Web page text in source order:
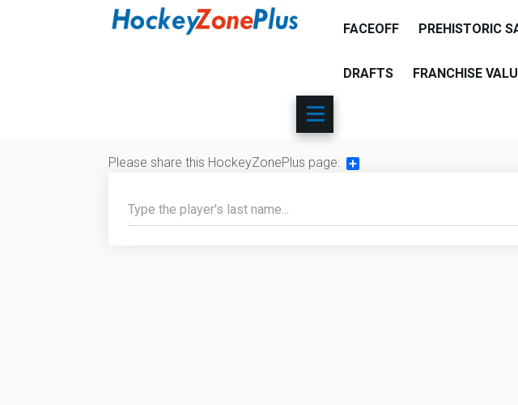
FACEOFF PREHISTORIC
DRAFTS FRANCHISE
Please share this HockeyZonePlus page: